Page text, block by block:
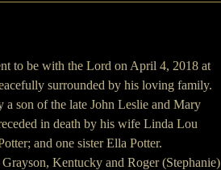
to be with the Lord on April 4, 2018 at
surrounded by his loving family.
son of the late John Leslie and Mary
in death by his wife Linda Lou
and one sister Ella Potter.
Kentucky and Roger (Stephanie)